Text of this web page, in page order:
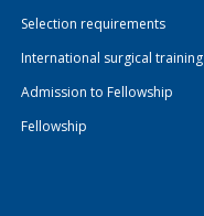
Selection requirements
International surgical training
Admission to Fellowship
Fellowship